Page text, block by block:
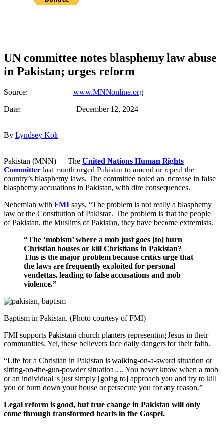
UN committee notes blasphemy law abuse
in Pakistan; urges reform
Source: www.MNNonline.org
Date: December 12, 2024
By Lyndsey Koh
Pakistan (MNN) — The United Nations Human Rights
Committee last month urged Pakistan to amend or repeal the
country’s blasphemy laws. The committee noted an increase in false
blasphemy accusations in Pakistan, with dire consequences.
Nehemiah with FMI says, “The problem is not really a blasphemy
law or the Constitution of Pakistan. The problem is that the people
of Pakistan, the Muslims of Pakistan, they have become extremists.
“The ‘mobism’ where a mob just goes [to] burn
Christian houses or kill Christians in Pakistan?
This is the major problem because critics urge that
the laws are frequently exploited for personal
vendettas, leading to false accusations and mob
violence.”
Baptism in Pakistan. (Photo courtesy of FMI)
FMI supports Pakistani church planters representing Jesus in their
communities. Yet, these believers face daily dangers for their faith.
“Life for a Christian in Pakistan is walking-on-a-sword situation or
sitting-on-the-gun-powder situation…. You never know when a mob
or an individual is just simply [going to] approach you and try to kill
you or burn down your house or persecute you for any reason.”
Legal reform is good, but true change in Pakistan will only
come through transformed hearts in the Gospel.